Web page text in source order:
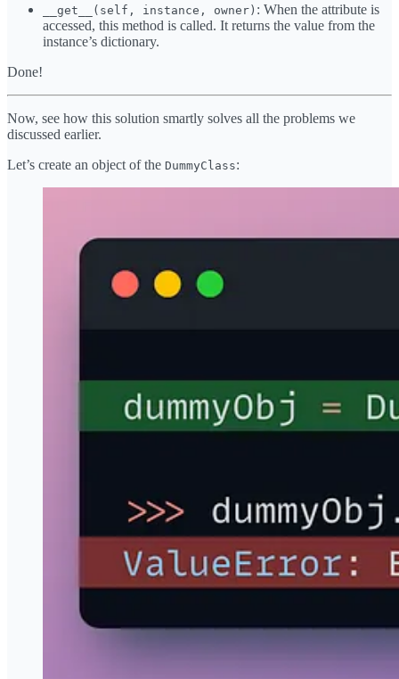
__get__(self, instance, owner) : When the attribute is
accessed, this method is called. It returns the value from the
instance’s dictionary.
Done!
Now, see how this solution smartly solves all the problems we
discussed earlier.
Let’s create an object of the DummyClass: